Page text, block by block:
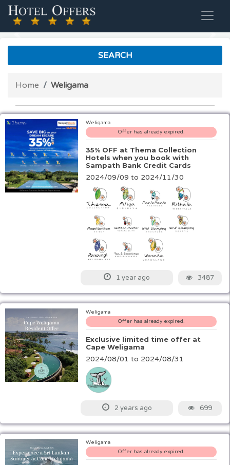
SEARCH
Home Weligama
Weligama
Offer has already expired.
35% OFF at Thema Collection
Hotels when you book with
Sampath Bank Credit Cards
2024/09/09 to 2024/11/30
1 year ago 3487
Weligama
Offer has already expired.
Exclusive limited time offer at
Cape Weligama
2024/08/01 to 2024/08/31
2 years ago 699
Weligama
Offer has already expired.